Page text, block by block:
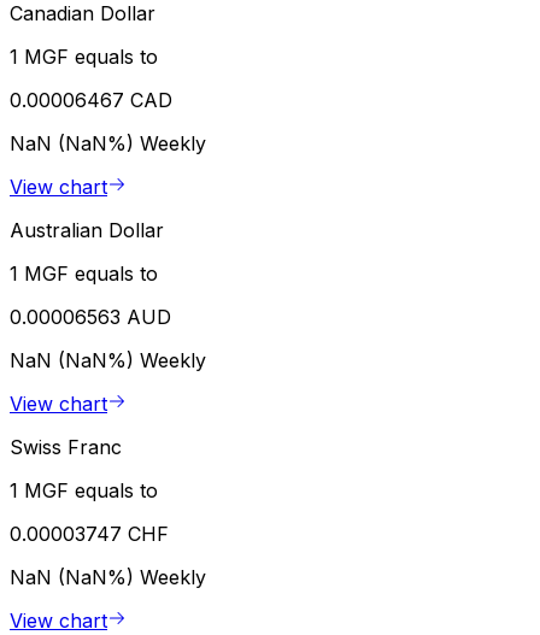
Canadian Dollar
1 MGF equals to
0.00006467 CAD
NaN (NaN%) Weekly
View chart
Australian Dollar
1 MGF equals to
0.00006563 AUD
NaN (NaN%) Weekly
View chart
Swiss Franc
1 MGF equals to
0.00003747 CHF
NaN (NaN%) Weekly
View chart